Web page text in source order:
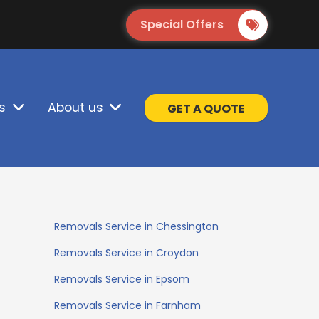
Special Offers
About us GET A QUOTE
Removals Service in Chessington
Removals Service in Croydon
Removals Service in Epsom
Removals Service in Farnham